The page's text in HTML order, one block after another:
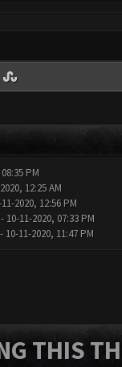
PM
12:25 AM
2020, 12:56 PM
- 10-11-2020, 07:33 PM
- 10-11-2020, 11:47 PM
THIS